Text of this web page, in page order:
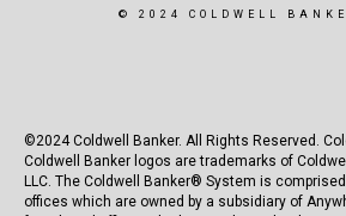
© 2024 COLDWELL
©2024 Coldwell Banker. All Rights Reserved.
Coldwell Banker logos are trademarks of
LLC. The Coldwell Banker® System is
offices which are owned by a subsidiary of